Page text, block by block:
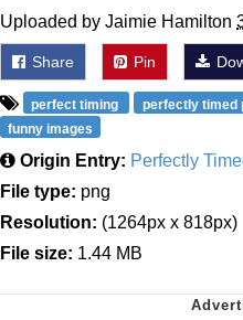
Uploaded by Jaimie Hamilton
Share Pin
perfect timing perfectly timed
funny images
Origin Entry: Perfectly
File type: png
Resolution: (1264px x 818px)
File size: 1.44 MB